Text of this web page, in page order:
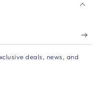
deals, news, and